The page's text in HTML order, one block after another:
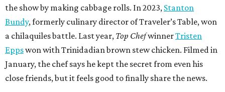
the show by making cabbage rolls. In 2023, Stanton
Bundy, formerly culinary director of Traveler’s Table, won
a chilaquiles battle. Last year, Top ChefwinnerTristen
Eppswon with Trinidadian brown stew chicken. Filmed in
January, the chef says he kept the secret from even his
close friends, but it feels good to finally share the news.